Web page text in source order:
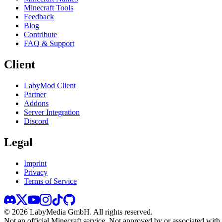
Minecraft Tools
Feedback
Blog
Contribute
FAQ & Support
Client
LabyMod Client
Partner
Addons
Server Integration
Discord
Legal
Imprint
Privacy
Terms of Service
© 2026 LabyMedia GmbH. All rights reserved.